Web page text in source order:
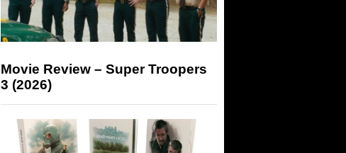
Movie Review – Super Troopers
3 (2026)